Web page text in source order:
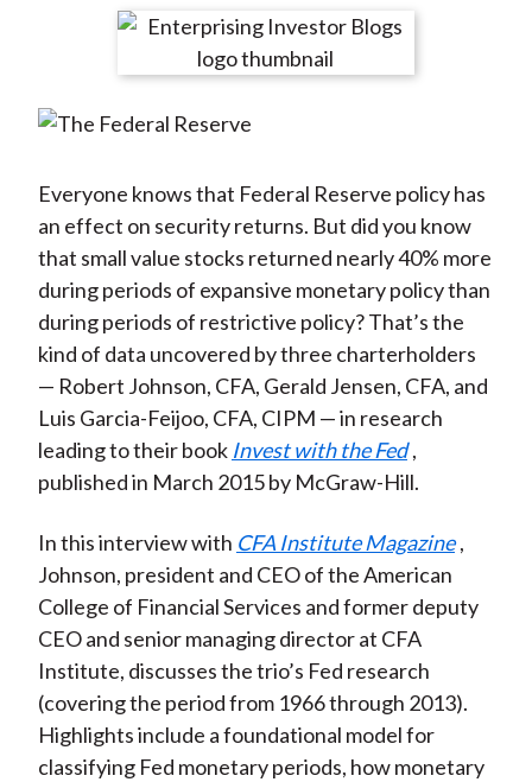
r
n
a
c
e
b
o
o
k
r
e
n
e
i
b
o
r
e
n
w
i
t
t
e
r
(
X
)
r
e
i
n
k
e
d
I
n
r
e
m
a
i
l
Everyone knows that Federal Reserve policy has
an effect on security returns. But did you know
that small value stocks returned nearly 40% more
during periods of expansive monetary policy than
during periods of restrictive policy? That’s the
kind of data uncovered by three charterholders
— Robert Johnson, CFA, Gerald Jensen, CFA, and
Luis Garcia-Feijoo, CFA, CIPM — in research
leading to their book Invest with the Fed ,
published in March 2015 by McGraw-Hill.
In this interview with CFA Institute Magazine ,
Johnson, president and CEO of the American
College of Financial Services and former deputy
CEO and senior managing director at CFA
Institute, discusses the trio’s Fed research
(covering the period from 1966 through 2013).
Highlights include a foundational model for
classifying Fed monetary periods, how monetary